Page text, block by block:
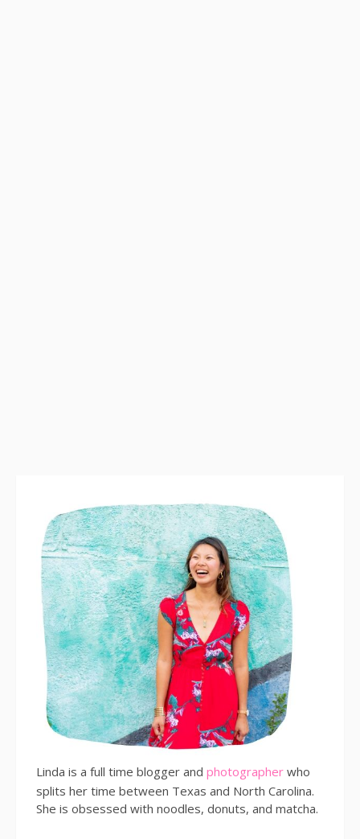
Linda is a full time blogger and photographer who
splits her time between Texas and North Carolina.
She is obsessed with noodles, donuts, and matcha.